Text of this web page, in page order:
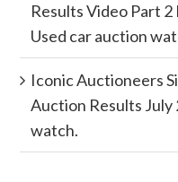
Results Video Part
Used car auction
Iconic Auctioneers
Auction Results July
watch.